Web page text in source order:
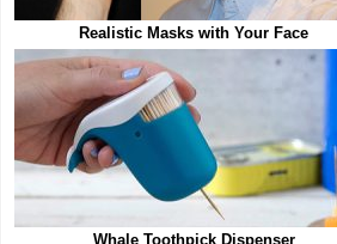
Realistic Masks with Your Face
Whale Toothpick Dispenser